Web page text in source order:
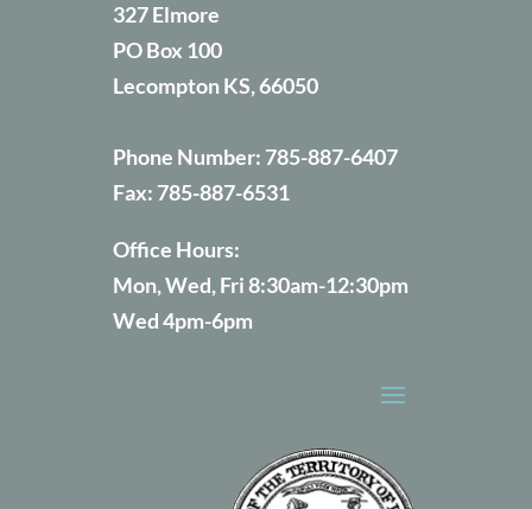
327 Elmore
PO Box 100
Lecompton KS, 66050
Phone Number: 785-887-6407
Fax: 785-887-6531
Office Hours:
Mon, Wed, Fri 8:30am-12:30pm
Wed 4pm-6pm